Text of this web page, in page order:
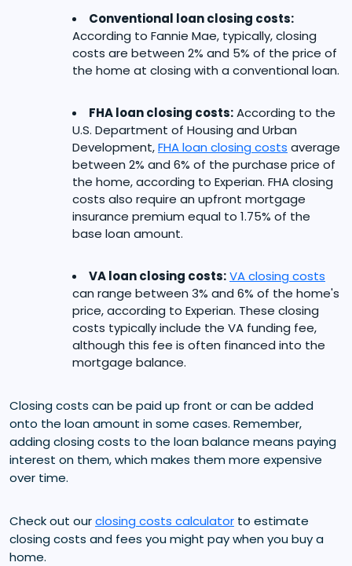
Conventional loan closing costs:
According to Fannie Mae, typically, closing
costs are between 2% and 5% of the price of
the home at closing with a conventional loan.
FHA loan closing costs:According to the
U.S. Department of Housing and Urban
Development,FHA loan closing costs average
between 2% and 6% of the purchase price of
the home, according to Experian. FHA closing
costs also require an upfront mortgage
insurance premium equal to 1.75% of the
base loan amount.
VA loan closing costs:VA closing costs
can range between 3% and 6% of the home's
price, according to Experian. These closing
costs typically include the VA funding fee,
although this fee is often financed into the
mortgage balance.
Closing costs can be paid up front or can be added
onto the loan amount in some cases. Remember,
adding closing costs to the loan balance means paying
interest on them, which makes them more expensive
over time.
Check out ourclosing costs calculator to estimate
closing costs and fees you might pay when you buy a
home.